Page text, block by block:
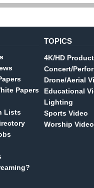
Papers
Lists
TOPICS
4K/HD
Concert/
Drone/Aerial
Educational
Lighting
Sports Video
Worship Video